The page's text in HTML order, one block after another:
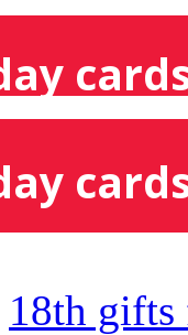
18th